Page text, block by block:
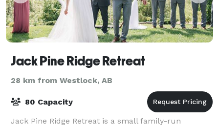
Jack Pine Ridge Retreat
28 km from Westlock, AB
80 Capacity
Jack Pine Ridge Retreat is a small family-run